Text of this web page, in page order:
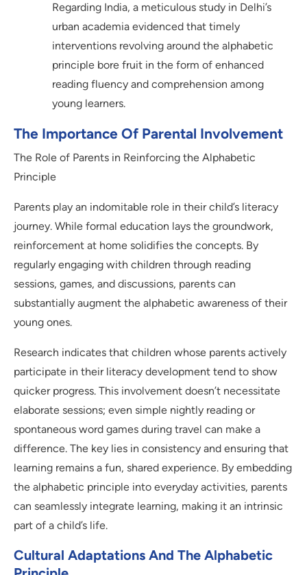
Regarding India, a meticulous study in Delhi’s
urban academia evidenced that timely
interventions revolving around the alphabetic
principle bore fruit in the form of enhanced
reading fluency and comprehension among
young learners.
The Importance Of Parental Involvement
The Role of Parents in Reinforcing the Alphabetic
Principle
Parents play an indomitable role in their child’s literacy
journey. While formal education lays the groundwork,
reinforcement at home solidifies the concepts. By
regularly engaging with children through reading
sessions, games, and discussions, parents can
substantially augment the alphabetic awareness of their
young ones.
Research indicates that children whose parents actively
participate in their literacy development tend to show
quicker progress. This involvement doesn’t necessitate
elaborate sessions; even simple nightly reading or
spontaneous word games during travel can make a
difference. The key lies in consistency and ensuring that
learning remains a fun, shared experience. By embedding
the alphabetic principle into everyday activities, parents
can seamlessly integrate learning, making it an intrinsic
part of a child’s life.
Cultural Adaptations And The Alphabetic